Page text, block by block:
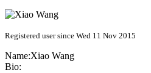
Registered user since Wed 11 Nov 2015
Name:Xiao Wang
Bio: